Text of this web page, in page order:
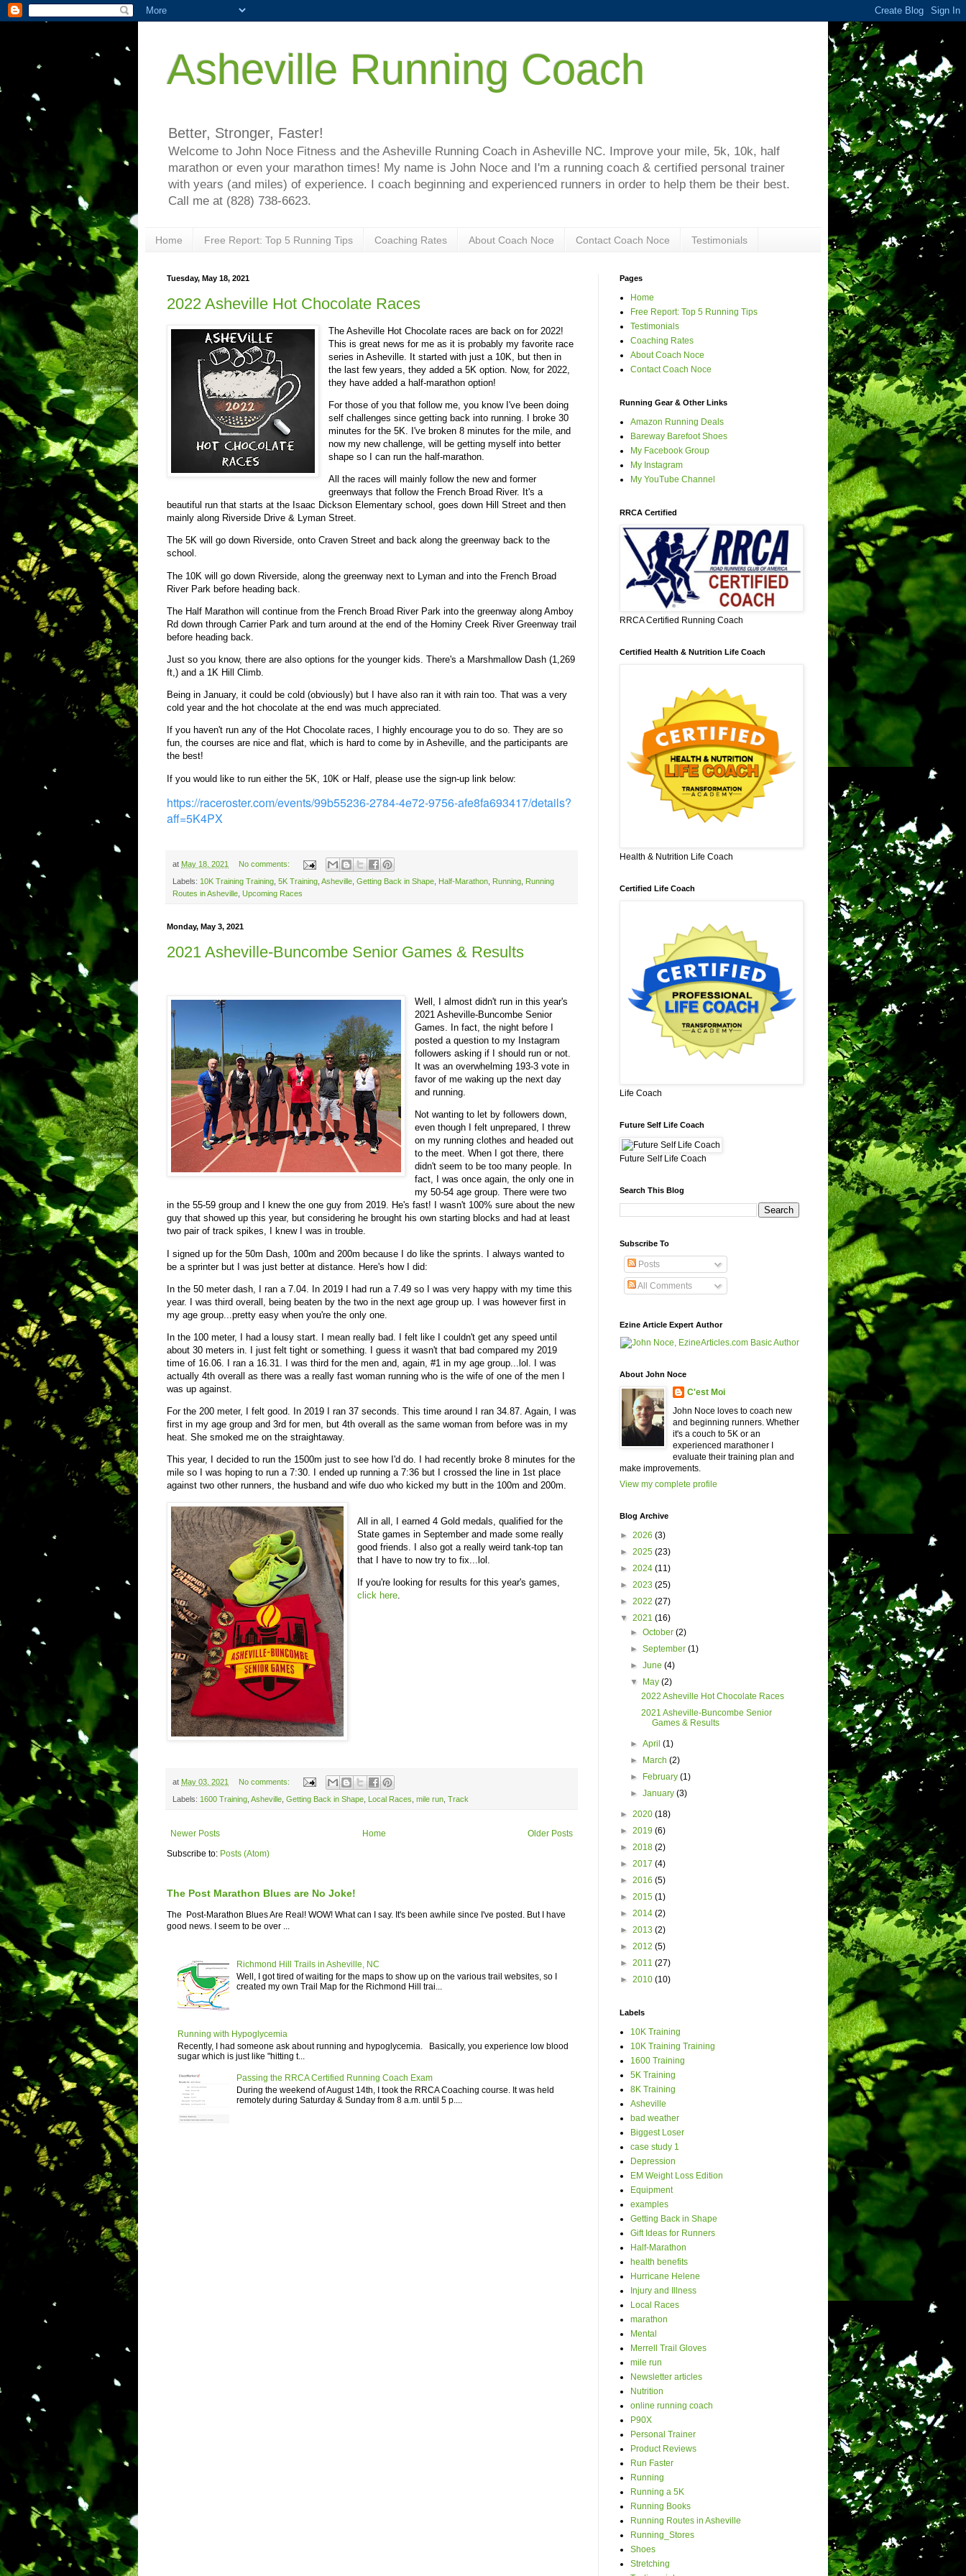
Asheville Running Coach
Better, Stronger, Faster!
Welcome to John Noce Fitness and the Asheville Running Coach in Asheville NC. Improve your mile, 5k, 10k, half
marathon or even your marathon times! My name is John Noce and I'm a running coach & certified personal trainer
with years (and miles) of experience. I coach beginning and experienced runners in order to help them be their best.
Call me at (828) 738-6623.
Home Free Report: Top 5 Running Tips Coaching Rates About Coach Noce Contact Coach Noce Testimonials
Tuesday, May 18, 2021
2022 Asheville Hot Chocolate Races
The Asheville Hot Chocolate races are back on for 2022!
This is great news for me as it is probably my favorite race
series in Asheville. It started with just a 10K, but then in
the last few years, they added a 5K option. Now, for 2022,
they have added a half-marathon option!
For those of you that follow me, you know I've been doing
self challenges since getting back into running. I broke 30
minutes for the 5K. I've broken 8 minutes for the mile, and
now my new challenge, will be getting myself into better
shape so I can run the half-marathon.
All the races will mainly follow the new and former
greenways that follow the French Broad River. It's a
beautiful run that starts at the Isaac Dickson Elementary school, goes down Hill Street and then
mainly along Riverside Drive & Lyman Street.
The 5K will go down Riverside, onto Craven Street and back along the greenway back to the
school.
The 10K will go down Riverside, along the greenway next to Lyman and into the French Broad
River Park before heading back.
The Half Marathon will continue from the French Broad River Park into the greenway along Amboy
Rd down through Carrier Park and turn around at the end of the Hominy Creek River Greenway trail
before heading back.
Just so you know, there are also options for the younger kids. There's a Marshmallow Dash (1,269
ft,) and a 1K Hill Climb.
Being in January, it could be cold (obviously) but I have also ran it with rain too. That was a very
cold year and the hot chocolate at the end was much appreciated.
If you haven't run any of the Hot Chocolate races, I highly encourage you to do so. They are so
fun, the courses are nice and flat, which is hard to come by in Asheville, and the participants are
the best!
If you would like to run either the 5K, 10K or Half, please use the sign-up link below:
https://raceroster.com/events/99b55236-2784-4e72-9756-afe8fa693417/details?
aff=5K4PX
at May 18, 2021 No comments:
Labels: 10K Training Training 5K Training Asheville Getting Back in Shape Half-Marathon Running
Running
Routes in Asheville Upcoming Races
Monday, May 3, 2021
2021 Asheville-Buncombe Senior Games & Results
Well, I almost didn't run in this year's
2021 Asheville-Buncombe Senior
Games. In fact, the night before I
posted a question to my Instagram
followers asking if I should run or not.
It was an overwhelming 193-3 vote in
favor of me waking up the next day
and running.
Not wanting to let by followers down,
even though I felt unprepared, I threw
on my running clothes and headed out
to the meet. When I got there, there
didn't seem to be too many people. In
fact, I was once again, the only one in
my 50-54 age group. There were two
in the 55-59 group and I knew the one guy from 2019. He's fast! I wasn't 100% sure about the new
guy that showed up this year, but considering he brought his own starting blocks and had at least
two pair of track spikes, I knew I was in trouble.
I signed up for the 50m Dash, 100m and 200m because I do like the sprints. I always wanted to
be a sprinter but I was just better at distance. Here's how I did:
In the 50 meter dash, I ran a 7.04. In 2019 I had run a 7.49 so I was very happy with my time this
year. I was third overall, being beaten by the two in the next age group up. I was however first in
my age group...pretty easy when you're the only one.
In the 100 meter, I had a lousy start. I mean really bad. I felt like I couldn't get any speed until
about 30 meters in. I just felt tight or something. I guess it wasn't that bad compared my 2019
time of 16.06. I ran a 16.31. I was third for the men and, again, #1 in my age group...lol. I was
actually 4th overall as there was a really fast woman running who is the wife of one of the men I
was up against.
For the 200 meter, I felt good. In 2019 I ran 37 seconds. This time around I ran 34.87. Again, I was
first in my age group and 3rd for men, but 4th overall as the same woman from before was in my
heat. She smoked me on the straightaway.
This year, I decided to run the 1500m just to see how I'd do. I had recently broke 8 minutes for the
mile so I was hoping to run a 7:30. I ended up running a 7:36 but I crossed the line in 1st place
against two other runners, the husband and wife duo who kicked my butt in the 100m and 200m.
All in all, I earned 4 Gold medals, qualified for the
State games in September and made some really
good friends. I also got a really weird tank-top tan
that I have to now try to fix...lol.
If you're looking for results for this year's games,
click here
at May 03, 2021 No comments:
Labels: 1600 Training Asheville Getting Back in Shape Local Races mile run Track
Newer Posts Older Posts
Home
Subscribe to: Posts (Atom)
The Post Marathon Blues are No Joke!
The Post-Marathon Blues Are Real! WOW! What can I say. It's been awhile since I've posted. But I have
good news. I seem to be over ...
Richmond Hill Trails in Asheville, NC
Well, I got tired of waiting for the maps to show up on the various trail websites, so I
created my own Trail Map for the Richmond Hill trai...
Running with Hypoglycemia
Recently, I had someone ask about running and hypoglycemia. Basically, you experience low blood
sugar which is just like "hitting t...
Passing the RRCA Certified Running Coach Exam
During the weekend of August 14th, I took the RRCA Coaching course. It was held
remotely during Saturday & Sunday from 8 a.m. until 5 p....
Pages
Home
Free Report: Top 5 Running Tips
Testimonials
Coaching Rates
About Coach Noce
Contact Coach Noce
Running Gear & Other Links
Amazon Running Deals
Bareway Barefoot Shoes
My Facebook Group
My Instagram
My YouTube Channel
RRCA Certified
RRCA Certified Running Coach
Certified Health & Nutrition Life Coach
Health & Nutrition Life Coach
Certified Life Coach
Life Coach
Future Self Life Coach
Future Self Life Coach
Search This Blog
Subscribe To
Posts
All Comments
Ezine Article Expert Author
About John Noce
C'est Moi
John Noce loves to coach new
and beginning runners. Whether
it's a couch to 5K or an
experienced marathoner I
evaluate their training plan and
make improvements.
View my complete profile
Blog Archive
► 2026 (3)
► 2025 (23)
► 2024 (11)
► 2023 (25)
► 2022 (27)
▼ 2021 (16)
►October(2)
►September(1)
►June(4)
▼
May(2)
2022 Asheville Hot Chocolate Races
2021 Asheville-Buncombe Senior
Games & Results
►April(1)
►
March(2)
►
February(1)
►January(3)
► 2020 (18)
► 2019 (6)
► 2018 (2)
► 2017 (4)
► 2016 (5)
► 2015 (1)
► 2014 (2)
► 2013 (2)
► 2012 (5)
► 2011 (27)
► 2010 (10)
Labels
10K Training
10K Training Training
1600 Training
5K Training
8K Training
Asheville
bad weather
Biggest Loser
case study 1
Depression
EM Weight Loss Edition
Equipment
examples
Getting Back in Shape
Gift Ideas for Runners
Half-Marathon
health benefits
Hurricane Helene
Injury and Illness
Local Races
marathon
Mental
Merrell Trail Gloves
mile run
Newsletter articles
Nutrition
online running coach
P90X
Personal Trainer
Product Reviews
Run Faster
Running
Running a 5K
Running Books
Running Routes in Asheville
Running_Stores
Shoes
Stretching